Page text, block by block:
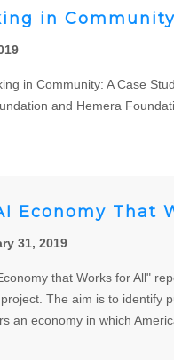
in
in Community: A Case
and Hemera
Economy That
31, 2019
that Works for All"
The aim is to identify
an economy in which